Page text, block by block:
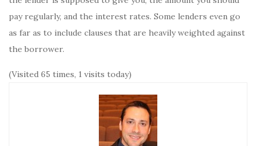
pay regularly, and the interest rates. Some lenders even go
as far as to include clauses that are heavily weighted against
the borrower.
(Visited 65 times, 1 visits today)